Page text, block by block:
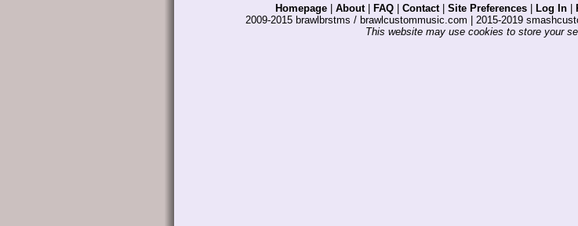
Homepage About| FAQ Contact| Site Preferences Log In
2009-2015 brawlbrstms / brawlcustommusic.com | 2015-2019
This website may use cookies to store your